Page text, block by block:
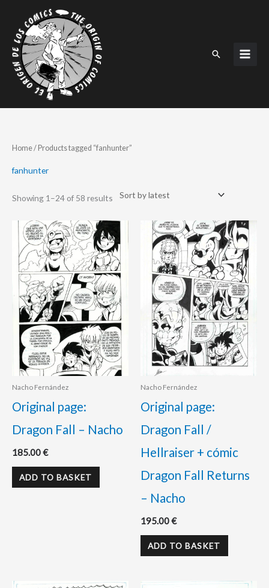
content
Search
Home/ Products tagged “fanhunter”
fanhunter
Showing 1–24 of 58 results
Sorted
by
Nacho Fernández
Original page:
Dragon Fall – Nacho
185.00€
ADD TO BASKET
Nacho Fernández
Original page:
Dragon Fall /
Hellraiser + cómic
Dragon Fall Returns
– Nacho
195.00€
ADD TO BASKET